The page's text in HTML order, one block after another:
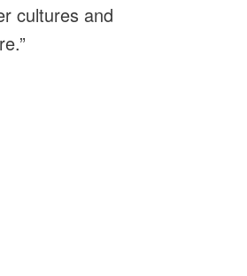
cultures and